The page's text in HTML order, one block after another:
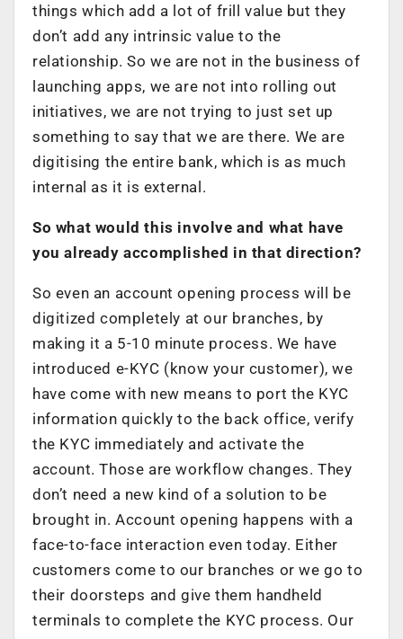
things which add a lot of frill value but they
don’t add any intrinsic value to the
relationship. So we are not in the business of
launching apps, we are not into rolling out
initiatives, we are not trying to just set up
something to say that we are there. We are
digitising the entire bank, which is as much
internal as it is external.
So what would this involve and what have
you already accomplished in that direction?
So even an account opening process will be
digitized completely at our branches, by
making it a 5-10 minute process. We have
introduced e-KYC (know your customer), we
have come with new means to port the KYC
information quickly to the back office, verify
the KYC immediately and activate the
account. Those are workflow changes. They
don’t need a new kind of a solution to be
brought in. Account opening happens with a
face-to-face interaction even today. Either
customers come to our branches or we go to
their doorsteps and give them handheld
terminals to complete the KYC process. Our